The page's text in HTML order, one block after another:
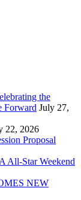
the
Forward July 27,
22, 2026
Proposal
All-Star Weekend
NEW